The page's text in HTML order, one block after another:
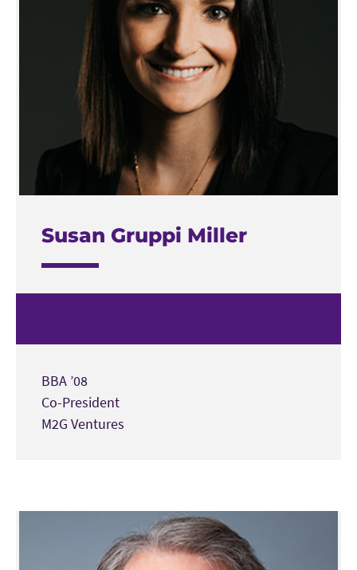
Susan Gruppi Miller
BBA ’08
Co-President
M2G Ventures